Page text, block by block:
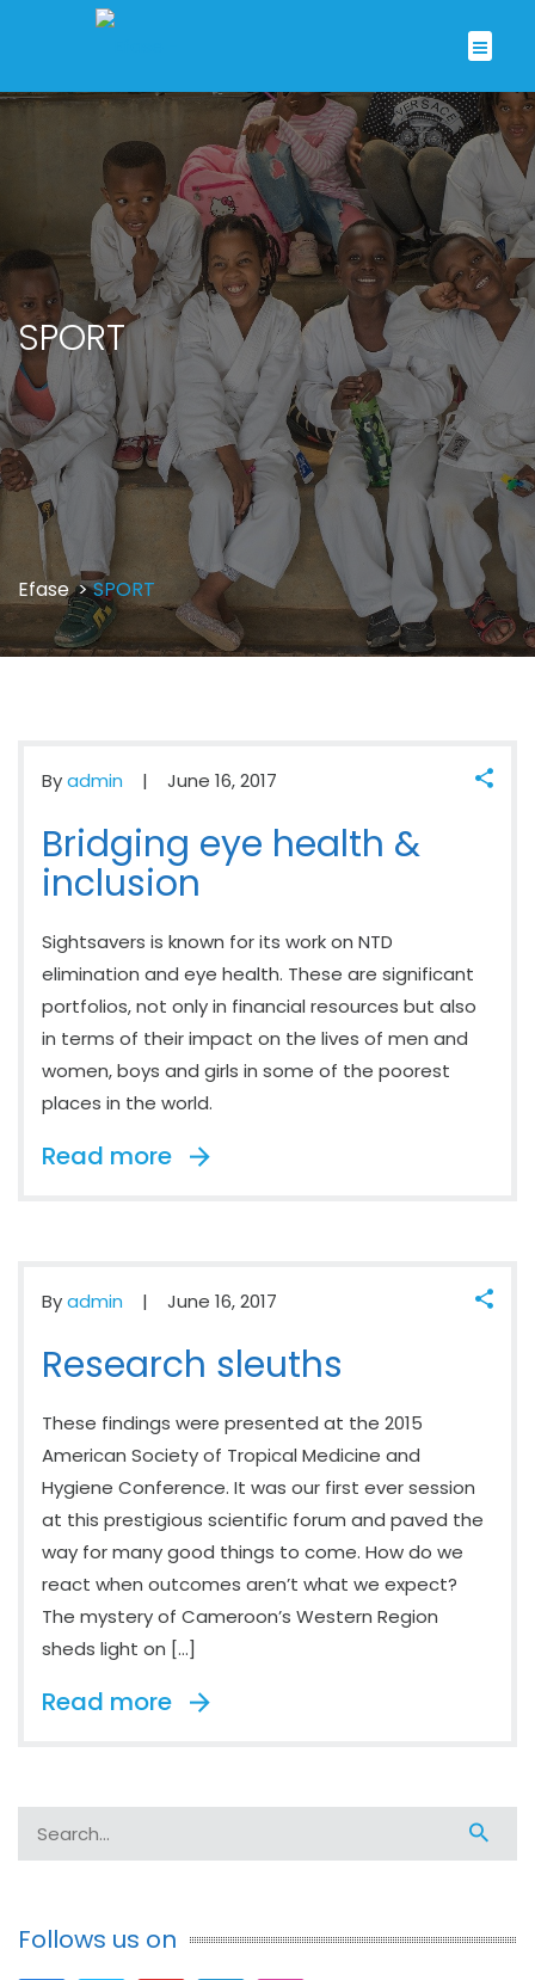
SPORT
Efase>SPORT
Byadmin June 16, 2017
Bridging eye health &
inclusion
Sightsavers is known for its work on NTD
elimination and eye health. These are significant
portfolios, not only in financial resources but also
in terms of their impact on the lives of men and
women, boys and girls in some of the poorest
places in the world.
Read more
Byadmin June 16, 2017
Research sleuths
These findings were presented at the 2015
American Society of Tropical Medicine and
Hygiene Conference. It was our first ever session
at this prestigious scientific forum and paved the
way for many good things to come. How do we
react when outcomes aren’t what we expect?
The mystery of Cameroon’s Western Region
sheds light on […]
Read more
Follows us on